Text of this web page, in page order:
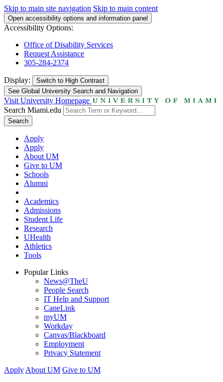
Skip to main site navigation Skip to main content
Open accessibility options and information panel
Accessibility Options:
Office of Disability Services
Request Assistance
305-284-2374
Display: Switch to High Contrast
See Global University Search and Navigation
Visit University Homepage
Search Miami.edu
Search
Apply
Apply
About UM
Give to UM
Schools
Alumni
Academics
Admissions
Student Life
Research
UHealth
Athletics
Tools
Popular Links
News@TheU
People Search
IT Help and Support
CaneLink
myUM
Workday
Canvas/Blackboard
Employment
Privacy Statement
Apply About UM Give to UM